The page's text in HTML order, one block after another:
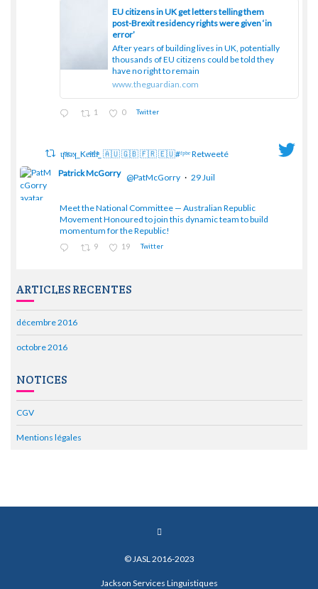
EU citizens in UK get letters telling them
post-Brexit residency rights were given ‘in
error’
After years of building lives in UK, potentially
thousands of EU citizens could be told they
have no right to remain
www.theguardian.com
1 0 Twitter
ɥͭʇͥıͤǝʞ_Keͤiͥtͭhͪͪ_ 🇦🇺 🇬🇧 🇫🇷 🇪🇺#ᶠᵖᵇᵉ Retweeté
Patrick McGorry @PatMcGorry · 29 Juil
Meet the National Committee — Australian Republic
Movement Honoured to join this dynamic team to build
momentum for the Republic!
9 19 Twitter
ARTICLES RECENTES
décembre 2016
octobre 2016
NOTICES
CGV
Mentions légales
© JASL 2016-2023
Jackson Services Linguistiques